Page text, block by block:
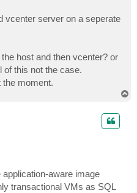
vcenter server on a seperate
host and then vcenter? or
of this not the case.
the moment.
aware image
transactional VMs as SQL